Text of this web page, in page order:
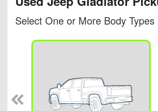
Select One or More Body Types